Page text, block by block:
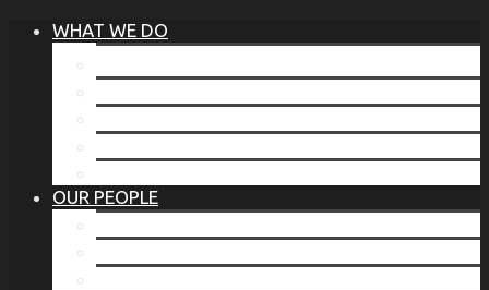
WHAT WE DO
OUR PEOPLE